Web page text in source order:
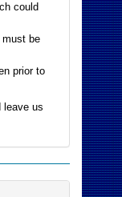
could
must be
prior to
leave us